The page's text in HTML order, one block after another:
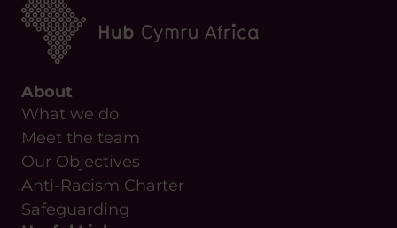
About
What we do
Meet the team
Our Objectives
Anti-Racism Charter
Safeguarding